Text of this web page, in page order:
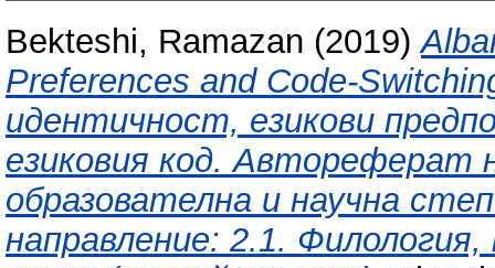
Bekteshi, Ramazan (2019)
Preferences and Code-
идентичност, езикови
езиковия код. Автореферат
образователна и научна
направление: 2.1.